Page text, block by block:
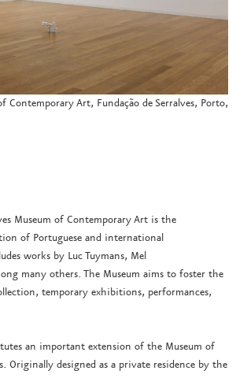
Contemporary Art, Fundação de Serralves, Porto,
Museum of Contemporary Art is the
of Portuguese and international
works by Luc Tuymans, Mel
many others. The Museum aims to foster the
temporary exhibitions, performances,
an important extension of the Museum of
designed as a private residence by the